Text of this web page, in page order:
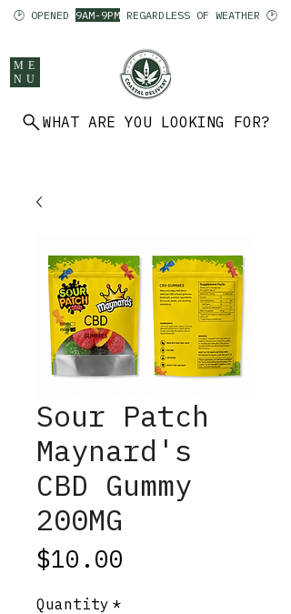
ME
NU
WHAT ARE YOU LOOKING FOR?
🕑 OPENED 9AM-9PM REGARDLESS OF WEATHER 🕑
Sour Patch
Maynard's
CBD Gummy
200MG
$10.00
Quantity *